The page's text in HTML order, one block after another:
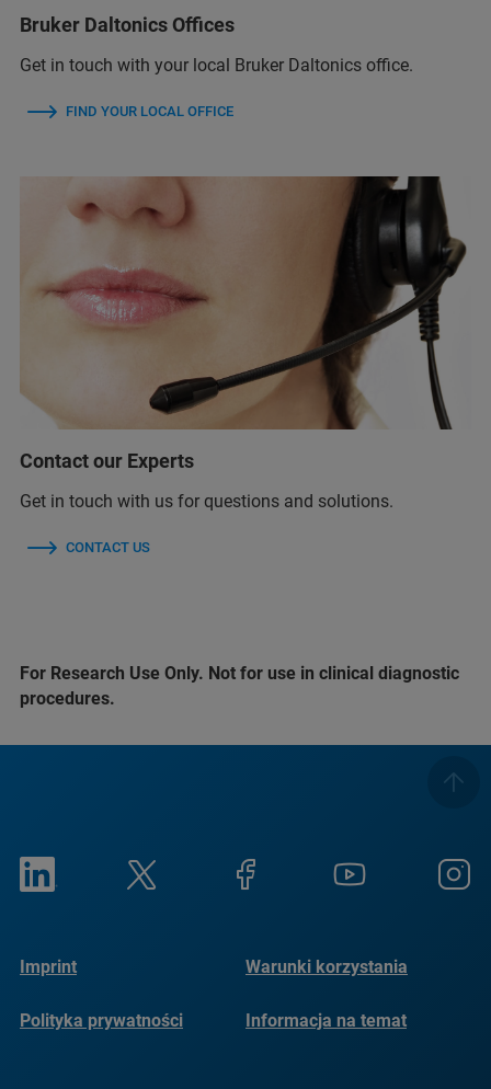
Bruker Daltonics Offices
Get in touch with your local Bruker Daltonics office.
FIND YOUR LOCAL OFFICE
Contact our Experts
Get in touch with us for questions and solutions.
CONTACT US
For Research Use Only. Not for use in clinical diagnostic
procedures.
Imprint Warunki korzystania
Polityka prywatności
Informacja na temat